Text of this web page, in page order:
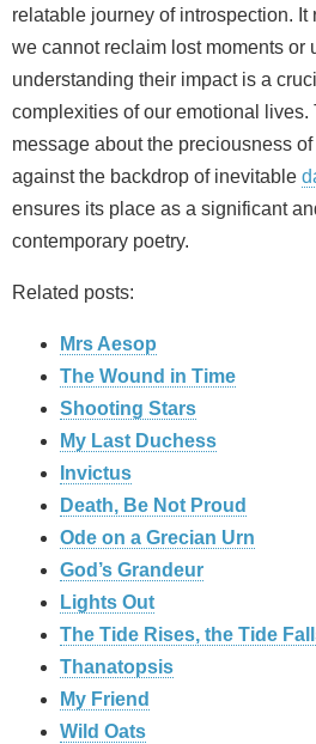
relatable journey of introspection. It
we cannot reclaim lost moments or
understanding their impact is a
complexities of our emotional lives.
message about the preciousness
against the backdrop of inevitable
ensures its place as a significant
contemporary poetry.
Related posts:
Mrs Aesop
The Wound in Time
Shooting Stars
My Last Duchess
Invictus
Death, Be Not Proud
Ode on a Grecian Urn
God’s Grandeur
Lights Out
The Tide Rises, the Tide
Thanatopsis
My Friend
Wild Oats